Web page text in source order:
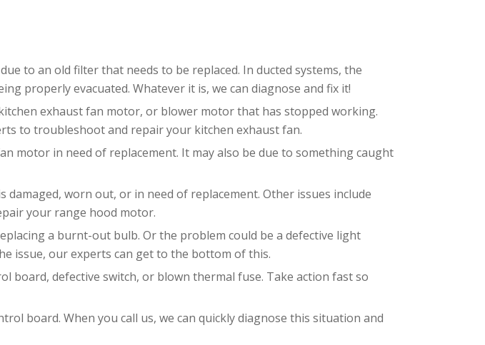
to an old filter that needs to be replaced. In ducted systems, the
properly evacuated. Whatever it is, we can diagnose and fix it!
exhaust fan motor, or blower motor that has stopped working.
to troubleshoot and repair your kitchen exhaust fan.
motor in need of replacement. It may also be due to something caught
worn out, or in need of replacement. Other issues include
your range hood motor.
a burnt-out bulb. Or the problem could be a defective light
issue, our experts can get to the bottom of this.
board, defective switch, or blown thermal fuse. Take action fast so
board. When you call us, we can quickly diagnose this situation and